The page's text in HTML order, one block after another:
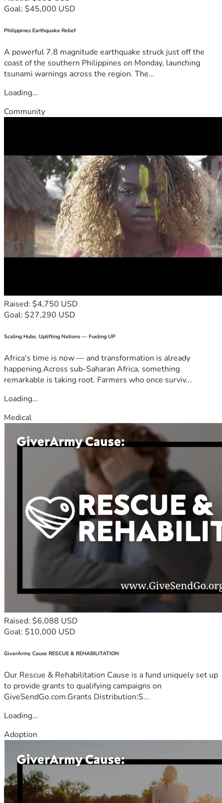
Goal: $45,000 USD
Philippines Earthquake Relief
A powerful 7.8 magnitude earthquake struck just off the
coast of the southern Philippines on Monday, launching
tsunami warnings across the region. The...
Loading...
Community
Raised: $4,750 USD
Goal: $27,290 USD
Scaling Hubs. Uplifting Nations — Fueling UP
Africa's time is now — and transformation is already
happening.Across sub-Saharan Africa, something
remarkable is taking root. Farmers who once surviv...
Loading...
Medical
Raised: $6,088 USD
Goal: $10,000 USD
GiverArmy Cause RESCUE & REHABILITATION
Our Rescue & Rehabilitation Cause is a fund uniquely set up
to provide grants to qualifying campaigns on
GiveSendGo.com.Grants Distribution:S...
Loading...
Adoption